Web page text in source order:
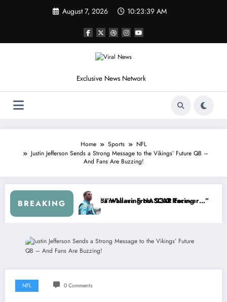
August 7, 2026 10:23:42 AM
Exclusive News Network
Home Sports
NFL
Justin Jefferson Sends a Strong Message to the Vikings’ Future QB –
And Fans Are Buzzing!
BREAKING
Series NASCAR About…” — Dale Earnhardt Jr. Speaks Out After the
“He’s Good at Getting
NFL 0 Comments